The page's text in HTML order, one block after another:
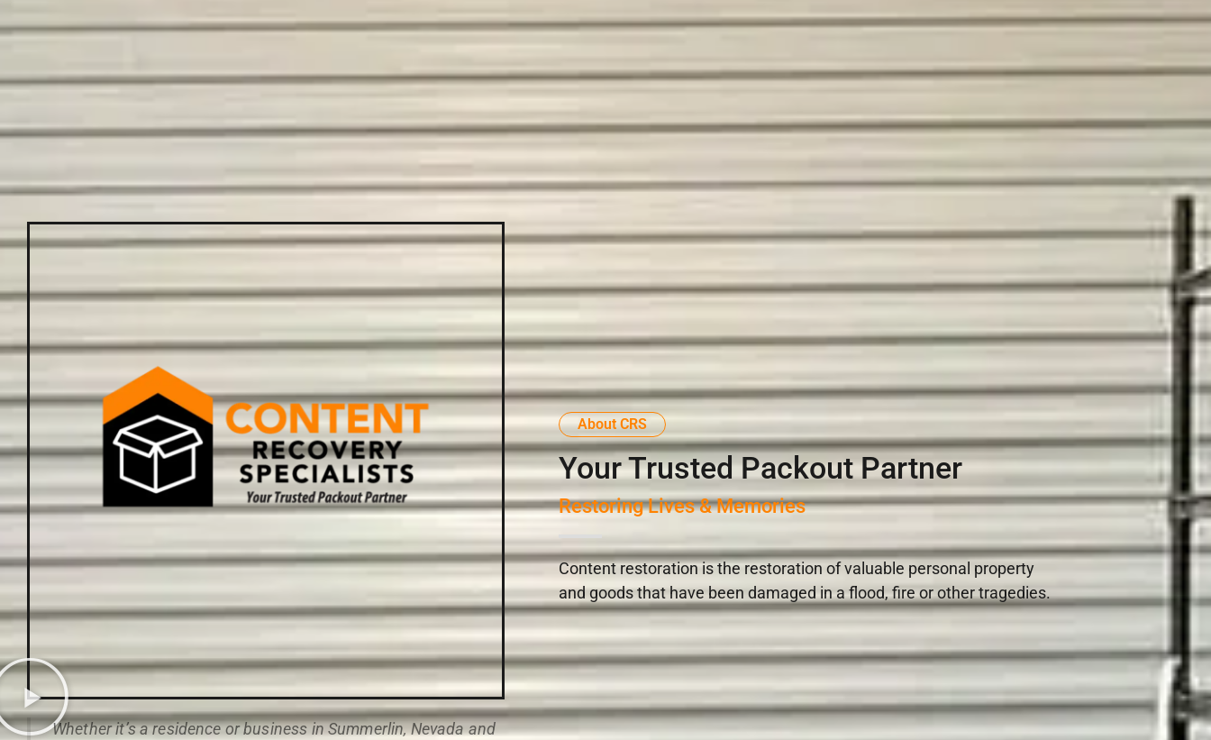
Whether it’s a residence or business in Summerlin, Nevada and
About CRS
Your Trusted Packout Partner
Restoring Lives & Memories
Content restoration is the restoration of valuable personal property
and goods that have been damaged in a flood, fire or other tragedies.